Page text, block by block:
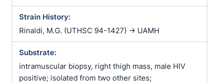
Strain History:
Rinaldi, M.G. (UTHSC 94-1427) -> UAMH
Substrate:
intramuscular biopsy, right thigh mass, male HIV
positive; isolated from two other sites;